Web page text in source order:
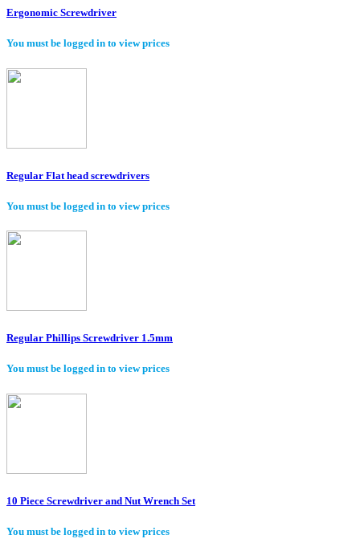
Ergonomic Screwdriver
You must be logged in to view prices
Regular Flat head screwdrivers
You must be logged in to view prices
Regular Phillips Screwdriver 1.5mm
You must be logged in to view prices
10 Piece Screwdriver and Nut Wrench Set
You must be logged in to view prices